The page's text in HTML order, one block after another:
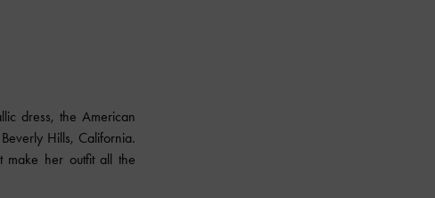
dress, the American
Hills, California.
make her outfit all the